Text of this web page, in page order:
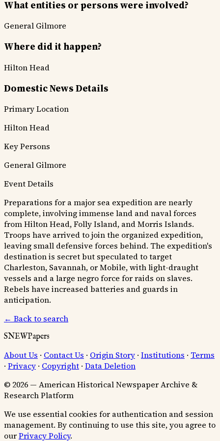
What entities or persons were involved?
General Gilmore
Where did it happen?
Hilton Head
Domestic News Details
Primary Location
Hilton Head
Key Persons
General Gilmore
Event Details
Preparations for a major sea expedition are nearly
complete, involving immense land and naval forces
from Hilton Head, Folly Island, and Morris Islands.
Troops have arrived to join the organized expedition,
leaving small defensive forces behind. The expedition's
destination is secret but speculated to target
Charleston, Savannah, or Mobile, with light-draught
vessels and a large negro force for raids on slaves.
Rebels have increased batteries and guards in
anticipation.
← Back to search
SNEWPapers
About Us · Contact Us · Origin Story · Institutions · Terms
· Privacy · Copyright · Data Deletion
© 2026 — American Historical Newspaper Archive &
Research Platform
We use essential cookies for authentication and session
management. By continuing to use this site, you agree to
ourPrivacy Policy.